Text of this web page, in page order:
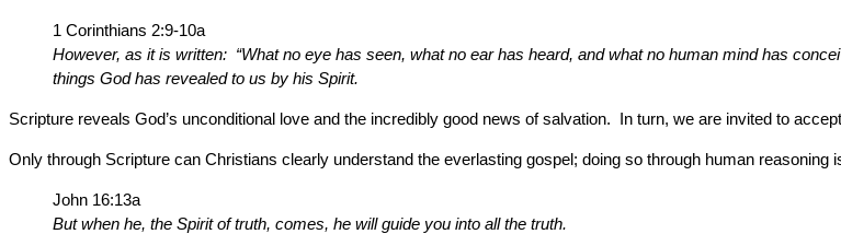
1 Corinthians 2:9-10a
However, as it is written: “What no eye has seen, what no ear has heard, and what no human mind has
things God has revealed to us by his Spirit.
Scripture reveals God’s unconditional love and the incredibly good news of salvation. In turn, we are invited to
Only through Scripture can Christians clearly understand the everlasting gospel; doing so through human
John 16:13a
But when he, the Spirit of truth, comes, he will guide you into all the truth.